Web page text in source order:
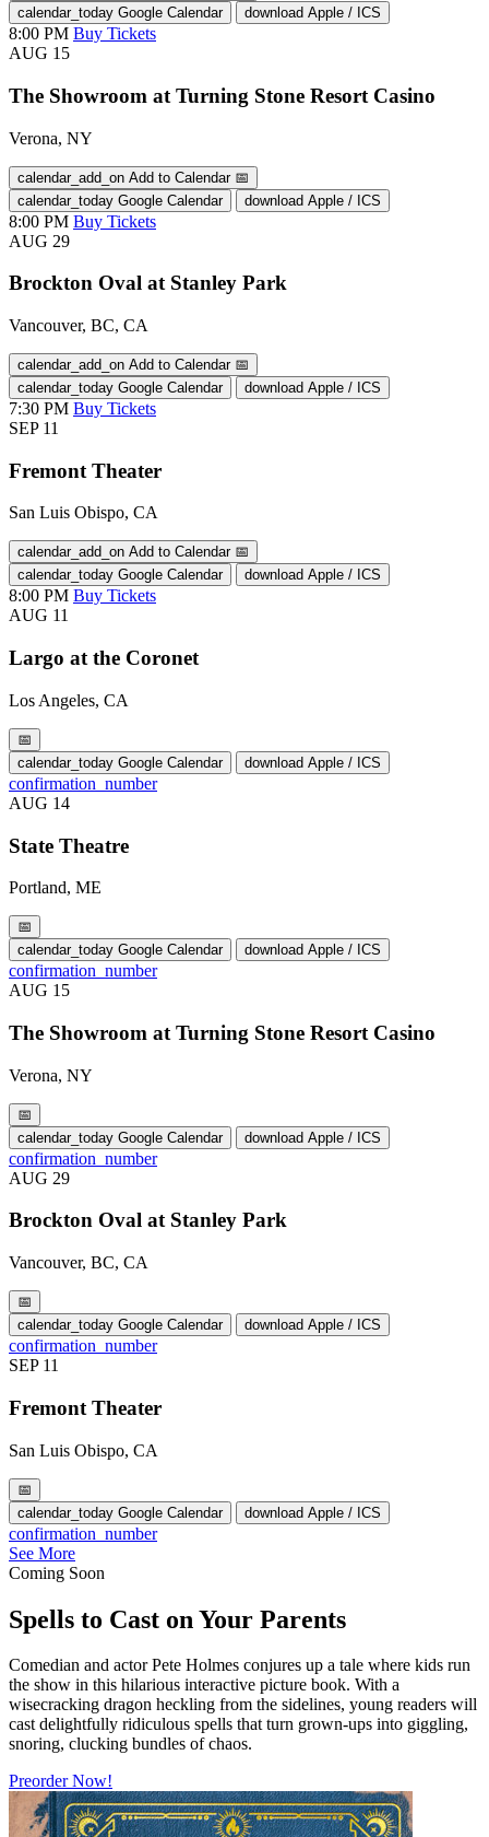
calendar_today Google Calendar download Apple / ICS
8:00 PM Buy Tickets
AUG 15
The Showroom at Turning Stone Resort Casino
Verona, NY
calendar_add_on Add to Calendar 📅
calendar_today Google Calendar download Apple / ICS
8:00 PM Buy Tickets
AUG 29
Brockton Oval at Stanley Park
Vancouver, BC, CA
calendar_add_on Add to Calendar 📅
calendar_today Google Calendar download Apple / ICS
7:30 PM Buy Tickets
SEP 11
Fremont Theater
San Luis Obispo, CA
calendar_add_on Add to Calendar 📅
calendar_today Google Calendar download Apple / ICS
8:00 PM Buy Tickets
AUG 11
Largo at the Coronet
Los Angeles, CA
📅
calendar_today Google Calendar download Apple / ICS
confirmation_number
AUG 14
State Theatre
Portland, ME
📅
calendar_today Google Calendar download Apple / ICS
confirmation_number
AUG 15
The Showroom at Turning Stone Resort Casino
Verona, NY
📅
calendar_today Google Calendar download Apple / ICS
confirmation_number
AUG 29
Brockton Oval at Stanley Park
Vancouver, BC, CA
📅
calendar_today Google Calendar download Apple / ICS
confirmation_number
SEP 11
Fremont Theater
San Luis Obispo, CA
📅
calendar_today Google Calendar download Apple / ICS
confirmation_number
See More
Coming Soon
Spells to Cast on Your Parents
Comedian and actor Pete Holmes conjures up a tale where kids run
the show in this hilarious interactive picture book. With a
wisecracking dragon heckling from the sidelines, young readers will
cast delightfully ridiculous spells that turn grown-ups into giggling,
snoring, clucking bundles of chaos.
Preorder Now!